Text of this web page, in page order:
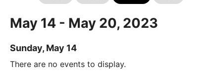
May 14 - May 20, 2023
Sunday, May 14
There are no events to display.